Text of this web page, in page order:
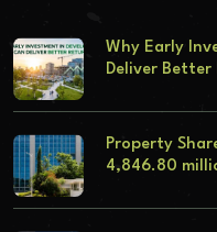
Why Early
Deliver Better
Property
4,846.80